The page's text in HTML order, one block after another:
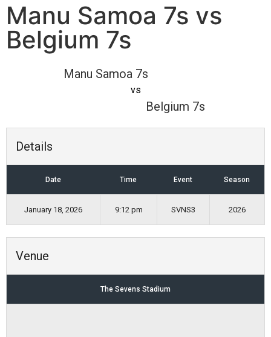
Manu Samoa 7s vs
Belgium 7s
Manu Samoa 7s
vs
Belgium 7s
Details
Date Time Event Season
January 18, 2026 9:12 pm SVNS3 2026
Venue
The Sevens Stadium